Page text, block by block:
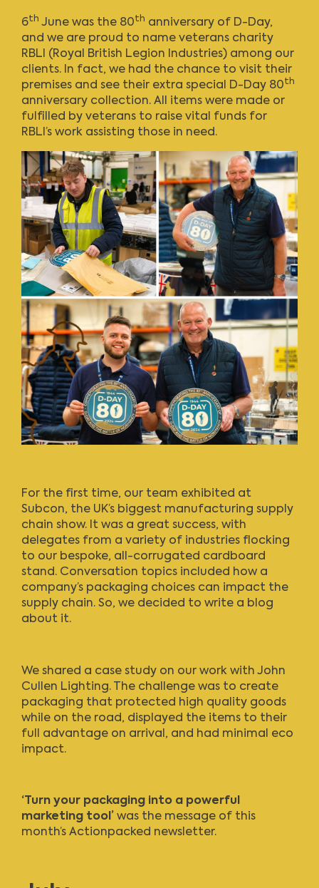
6th June was the 80th anniversary of D-Day,
and we are proud to name veterans charity
RBLI (Royal British Legion Industries) among our
clients. In fact, we had the chance to visit their
premises and see their extra special D-Day 80th
anniversary collection. All items were made or
fulfilled by veterans to raise vital funds for
RBLI’s work assisting those in need.
For the first time, our team exhibited at
Subcon, the UK’s biggest manufacturing supply
chain show. It was a great success, with
delegates from a variety of industries flocking
to our bespoke, all-corrugated cardboard
stand. Conversation topics included how a
company’s packaging choices can impact the
supply chain. So, we decided to write a blog
about it.
We shared a case study on our work with John
Cullen Lighting. The challenge was to create
packaging that protected high quality goods
while on the road, displayed the items to their
full advantage on arrival, and had minimal eco
impact.
‘Turn your packaging into a powerful
marketing tool’ was the message of this
month’s Actionpacked newsletter.